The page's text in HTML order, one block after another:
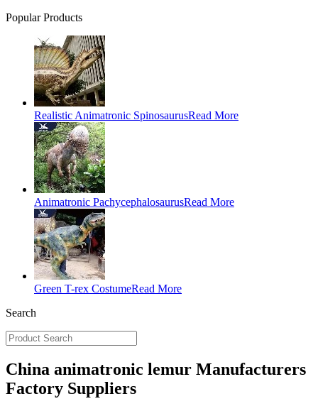
Popular Products
Realistic Animatronic SpinosaurusRead More
Animatronic PachycephalosaurusRead More
Green T-rex CostumeRead More
Search
China animatronic lemur Manufacturers
Factory Suppliers